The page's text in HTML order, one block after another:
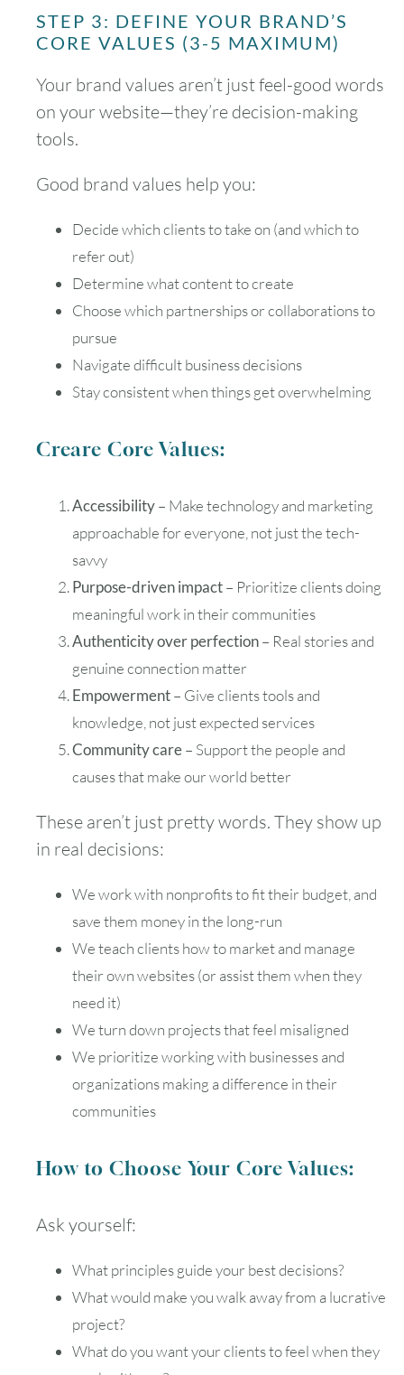
STEP 3: DEFINE YOUR BRAND’S
CORE VALUES (3-5 MAXIMUM)
Your brand values aren’t just feel-good words
on your website—they’re decision-making
tools.
Good brand values help you:
Decide which clients to take on (and which to
refer out)
Determine what content to create
Choose which partnerships or collaborations to
pursue
Navigate difficult business decisions
Stay consistent when things get overwhelming
Creare Core Values:
Accessibility– Make technology and marketing
approachable for everyone, not just the tech-
savvy
Purpose-driven impact– Prioritize clients doing
meaningful work in their communities
Authenticity over perfection– Real stories and
genuine connection matter
Empowerment– Give clients tools and
knowledge, not just expected services
Community care– Support the people and
causes that make our world better
These aren’t just pretty words. They show up
in real decisions:
We work with nonprofits to fit their budget, and
save them money in the long-run
We teach clients how to market and manage
their own websites (or assist them when they
need it)
We turn down projects that feel misaligned
We prioritize working with businesses and
organizations making a difference in their
communities
How to Choose Your Core Values:
Ask yourself:
What principles guide your best decisions?
What would make you walk away from a lucrative
project?
What do you want your clients to feel when they